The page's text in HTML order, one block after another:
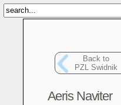
Back to
PZL Swidnik
Aeris Naviter